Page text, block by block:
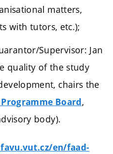
matters,
with tutors, etc.);
Supervisor: Jan
quality of the study
chairs the
Board,
body).
en/faad-